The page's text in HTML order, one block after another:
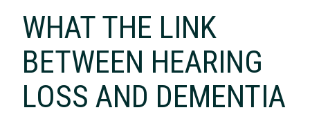
WHAT THE LINK
BETWEEN HEARING
LOSS AND DEMENTIA